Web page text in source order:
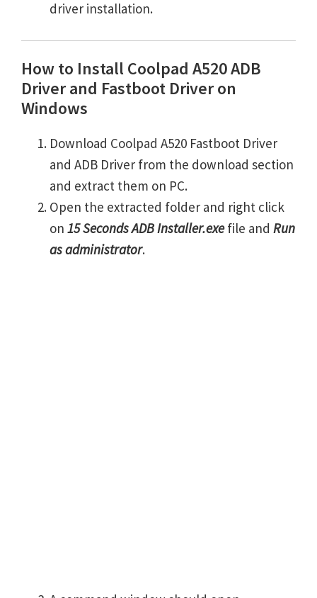
driver installation.
How to Install Coolpad A520 ADB
Driver and Fastboot Driver on
Windows
Download Coolpad A520 Fastboot Driver
and ADB Driver from the download section
and extract them on PC.
Open the extracted folder and right click
on 15 Seconds ADB Installer.exefile and Run
as administrator.